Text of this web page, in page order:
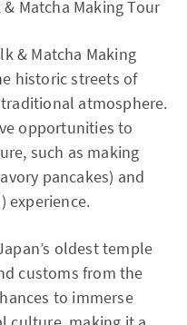
& Matcha Making
historic streets of
traditional atmosphere.
opportunities to
such as making
pancakes) and
experience.
oldest temple
customs from the
to immerse